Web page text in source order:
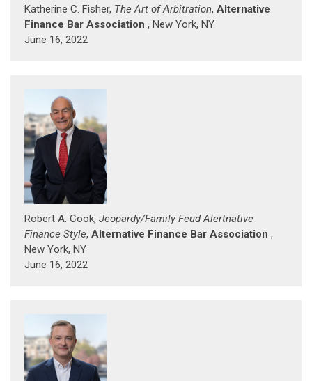
Katherine C. Fisher, The Art of Arbitration, Alternative
Finance Bar Association , New York, NY
June 16, 2022
Robert A. Cook, Jeopardy/Family Feud Alertnative
Finance Style, Alternative Finance Bar Association ,
New York, NY
June 16, 2022